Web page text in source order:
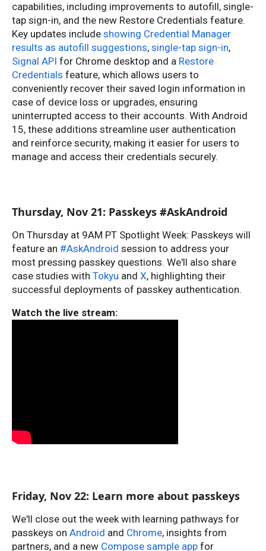
capabilities, including improvements to autofill, single-
tap sign-in, and the new Restore Credentials feature.
Key updates include showing Credential Manager
results as autofill suggestions, single-tap sign-in,
Signal API for Chrome desktop and a Restore
Credentials feature, which allows users to
conveniently recover their saved login information in
case of device loss or upgrades, ensuring
uninterrupted access to their accounts. With Android
15, these additions streamline user authentication
and reinforce security, making it easier for users to
manage and access their credentials securely.
Thursday, Nov 21: Passkeys #AskAndroid
On Thursday at 9AM PT Spotlight Week: Passkeys will
feature an #AskAndroid session to address your
most pressing passkey questions. We'll also share
case studies with Tokyu and X, highlighting their
successful deployments of passkey authentication.
Watch the live stream:
Friday, Nov 22: Learn more about passkeys
We'll close out the week with learning pathways for
passkeys on Android and Chrome, insights from
partners, and a new Compose sample app for